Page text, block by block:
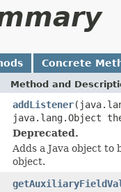
Concrete
Method and
addListener
java.lang.Object
Deprecated.
Adds a Java object
object.